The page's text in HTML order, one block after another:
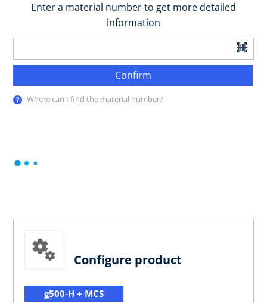
Enter a material number to get more detailed
information
Confirm
Where can I find the material number?
Configure product
g500-H + MCS